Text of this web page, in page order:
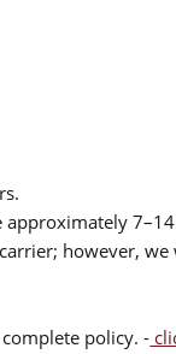
however,
policy. -